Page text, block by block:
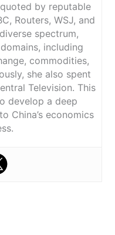
by reputable
Routers, WSJ, and
spectrum,
including
commodities,
she also spent
Television. This
develop a deep
China’s economics